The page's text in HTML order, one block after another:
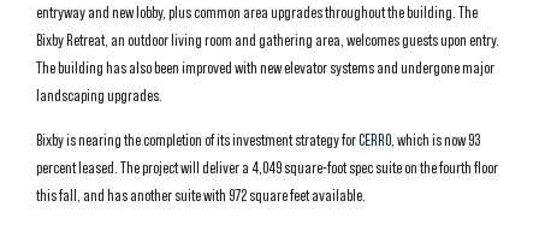
entryway and new lobby, plus common area upgrades throughout the building. The
Bixby Retreat, an outdoor living room and gathering area, welcomes guests upon entry.
The building has also been improved with new elevator systems and undergone major
landscaping upgrades.
Bixby is nearing the completion of its investment strategy forCERRO , which is now 93
percent leased. The project will deliver a 4,049 square-foot spec suite on the fourth floor
this fall, and has another suite with 972 square feet available.